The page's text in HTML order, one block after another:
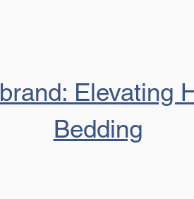
brand: Elevating
Bedding